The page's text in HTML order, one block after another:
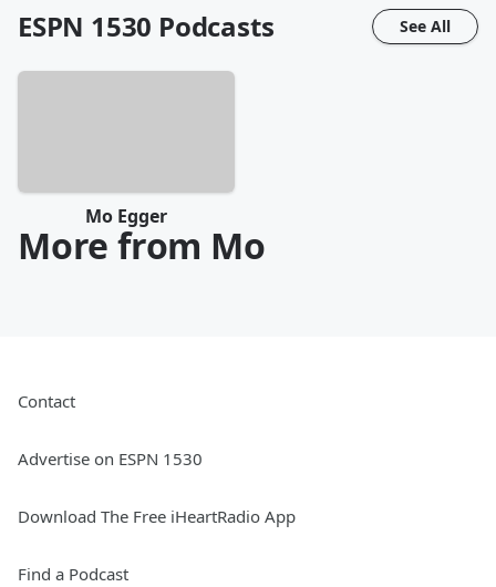
ESPN 1530 Podcasts See All
Mo Egger
More from Mo
Contact
Advertise on ESPN 1530
Download The Free iHeartRadio App
Find a Podcast